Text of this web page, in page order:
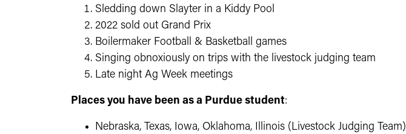
Sledding down Slayter in a Kiddy Pool
2022 sold out Grand Prix
Boilermaker Football & Basketball games
Singing obnoxiously on trips with the livestock judging team
Late night Ag Week meetings
Places you have been as a Purdue student:
Nebraska, Texas, Iowa, Oklahoma, Illinois (Livestock Judging Team)